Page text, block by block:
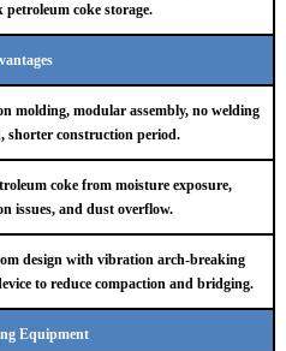
petroleum coke storage.
molding, modular assembly, no welding
shorter construction period.
coke from moisture exposure,
issues, and dust overflow.
design with vibration arch-breaking
to reduce compaction and bridging.
Equipment